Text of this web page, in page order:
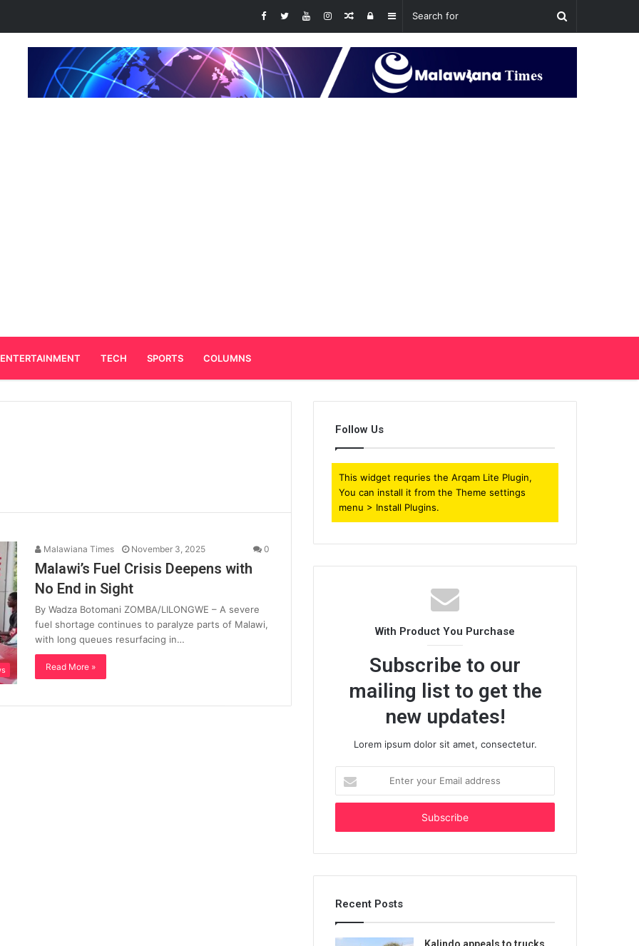
Sidebar
Log
In
Random
Article
ENTERTAINMENT TECH SPORTS COLUMNS
Malawiana Times November 3, 2025 0
Malawi’s Fuel Crisis Deepens with
No End in Sight
By Wadza Botomani ZOMBA/LILONGWE – A severe
fuel shortage continues to paralyze parts of Malawi,
with long queues resurfacing in…
Read More »
Follow Us
This widget requries the Arqam Lite Plugin,
You can install it from the Theme settings
menu > Install Plugins.
With Product You Purchase
Subscribe to our
mailing list to get the
new updates!
Lorem ipsum dolor sit amet, consectetur.
your
Email
Recent Posts